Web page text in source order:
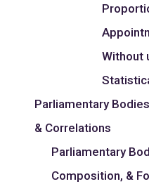
Without
Parliamentary
& Correlations
Parliamentary
Composition, &